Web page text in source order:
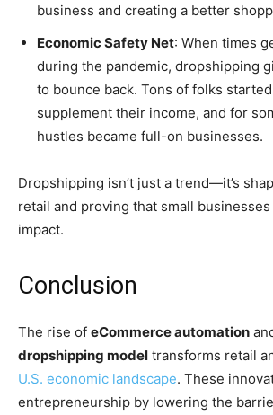
business and creating a better
Economic Safety Net: When times
during the pandemic, dropshipping
to bounce back. Tons of folks
supplement their income, and for
hustles became full-on businesses.
Dropshipping isn’t just a trend—it’s
retail and proving that small businesses
impact.
Conclusion
The rise of eCommerce automation
dropshipping model transforms retail
U.S. economic landscape. These
entrepreneurship by lowering the